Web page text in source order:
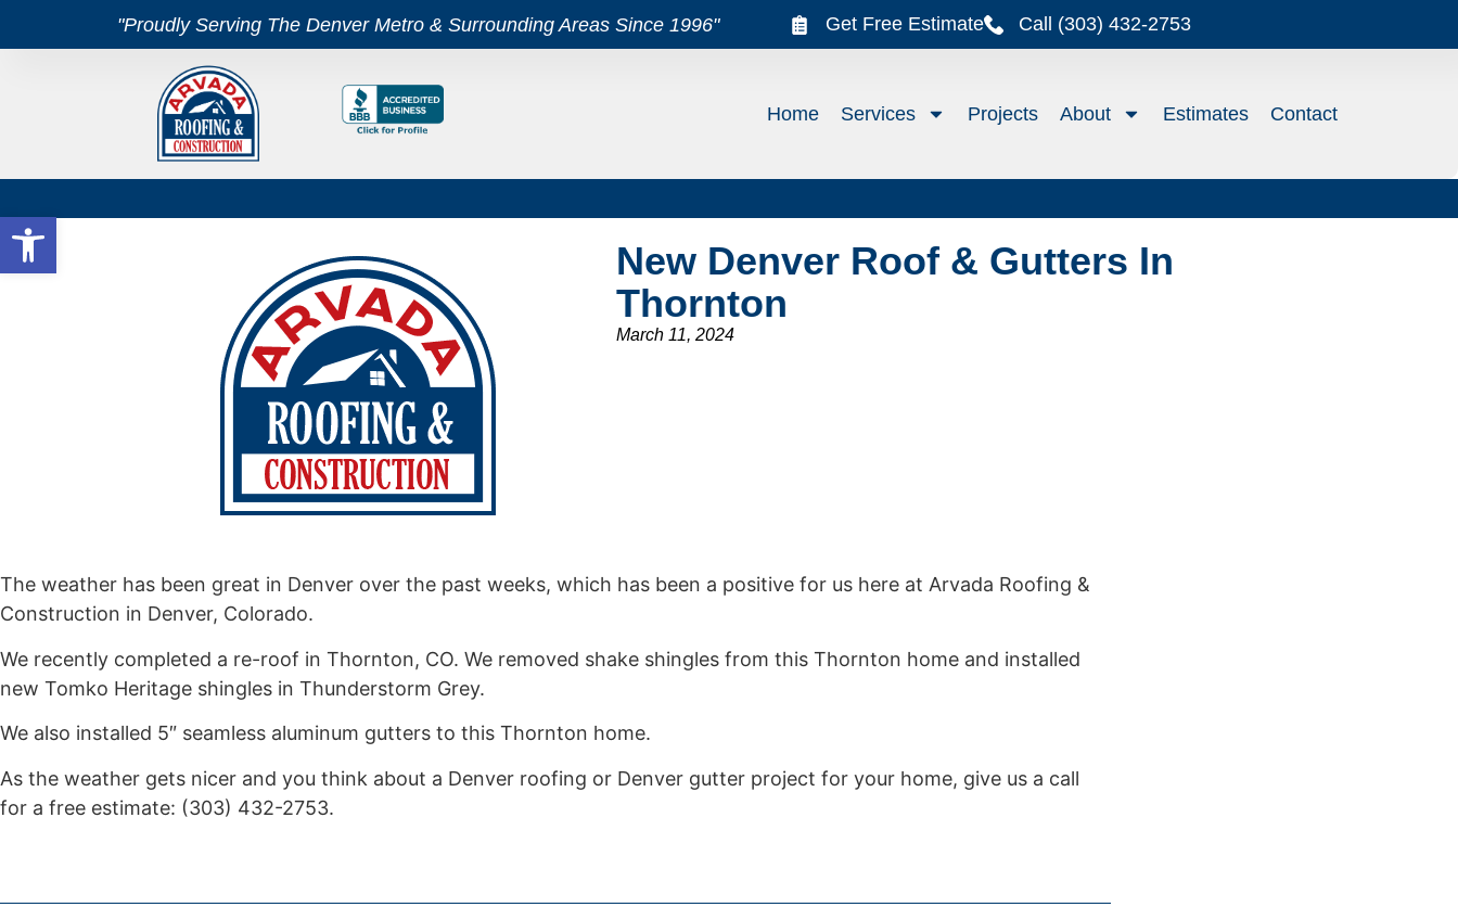
Open toolbar
"Proudly Serving The Denver Metro & Surrounding Areas Since 1996" Get Free Estimate Call (303) 432-2753
Home Services Projects About Estimates Contact
New Denver Roof & Gutters In
Thornton
March 11, 2024
The weather has been great in Denver over the past weeks, which has been a positive for us here at Arvada Roofing &
Construction in Denver, Colorado.
We recently completed a re-roof in Thornton, CO. We removed shake shingles from this Thornton home and installed
new Tomko Heritage shingles in Thunderstorm Grey.
We also installed 5″ seamless aluminum gutters to this Thornton home.
As the weather gets nicer and you think about a Denver roofing or Denver gutter project for your home, give us a call
for a free estimate: (303) 432-2753.